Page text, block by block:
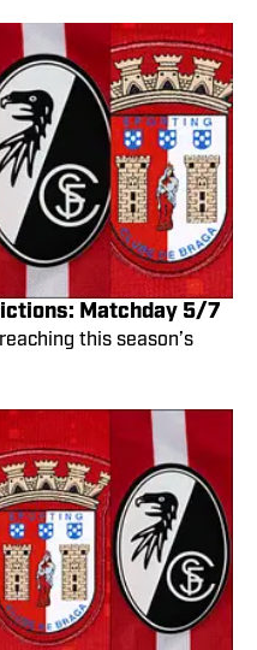
Matchday 5/7
this season’s